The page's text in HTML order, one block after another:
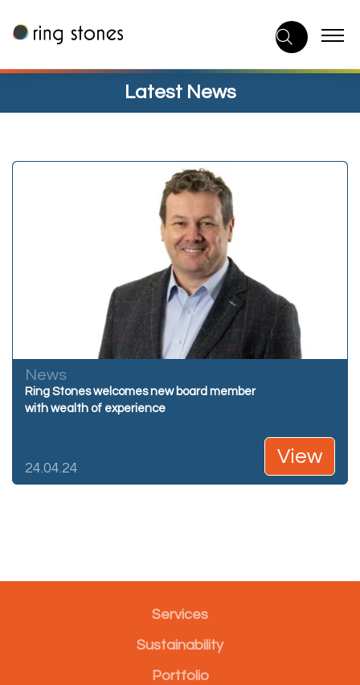
to
content
Latest News
News
Ring Stones welcomes new board member
with wealth of experience
24.04.24
View
Services
Sustainability
Portfolio